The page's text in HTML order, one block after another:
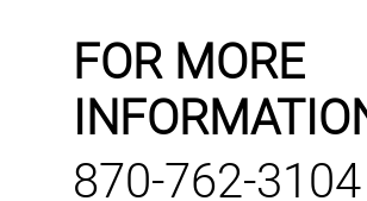
FOR MORE
870-762-3104